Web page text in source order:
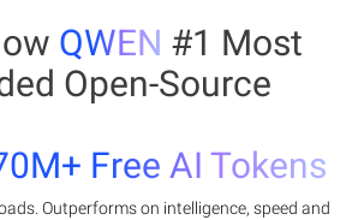
QWEN #1 Most
Open-Source
Free AI Tokens
Outperforms on intelligence, speed and